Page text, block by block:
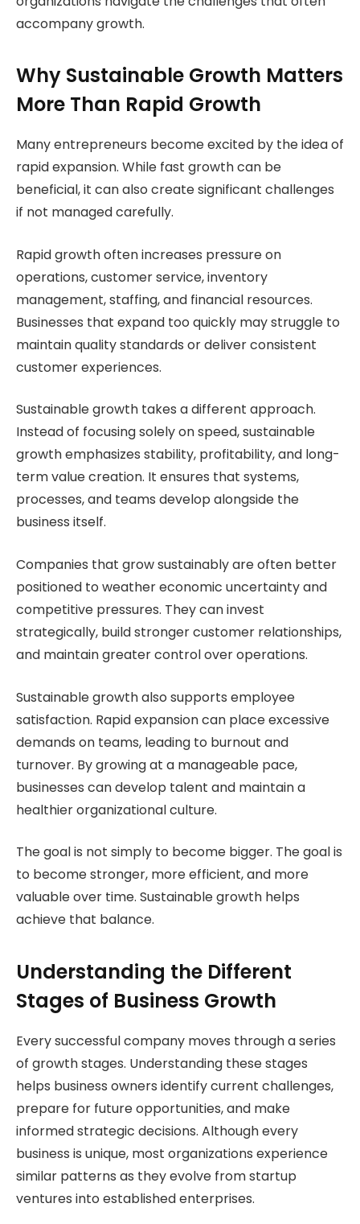
accompany growth.
Why Sustainable Growth Matters
More Than Rapid Growth
Many entrepreneurs become excited by the idea of
rapid expansion. While fast growth can be
beneficial, it can also create significant challenges
if not managed carefully.
Rapid growth often increases pressure on
operations, customer service, inventory
management, staffing, and financial resources.
Businesses that expand too quickly may struggle to
maintain quality standards or deliver consistent
customer experiences.
Sustainable growth takes a different approach.
Instead of focusing solely on speed, sustainable
growth emphasizes stability, profitability, and long-
term value creation. It ensures that systems,
processes, and teams develop alongside the
business itself.
Companies that grow sustainably are often better
positioned to weather economic uncertainty and
competitive pressures. They can invest
strategically, build stronger customer relationships,
and maintain greater control over operations.
Sustainable growth also supports employee
satisfaction. Rapid expansion can place excessive
demands on teams, leading to burnout and
turnover. By growing at a manageable pace,
businesses can develop talent and maintain a
healthier organizational culture.
The goal is not simply to become bigger. The goal is
to become stronger, more efficient, and more
valuable over time. Sustainable growth helps
achieve that balance.
Understanding the Different
Stages of Business Growth
Every successful company moves through a series
of growth stages. Understanding these stages
helps business owners identify current challenges,
prepare for future opportunities, and make
informed strategic decisions. Although every
business is unique, most organizations experience
similar patterns as they evolve from startup
ventures into established enterprises.